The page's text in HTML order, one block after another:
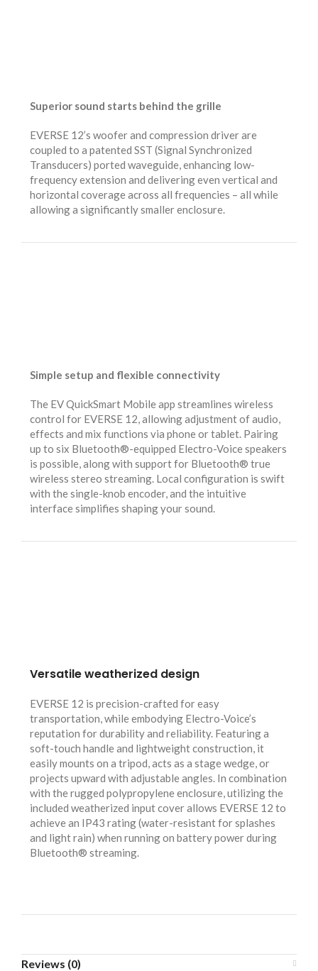
Superior sound starts behind the grille
EVERSE 12’s woofer and compression driver are
coupled to a patented SST (Signal Synchronized
Transducers) ported waveguide, enhancing low-
frequency extension and delivering even vertical and
horizontal coverage across all frequencies – all while
allowing a significantly smaller enclosure.
Simple setup and flexible connectivity
The EV QuickSmart Mobile app streamlines wireless
control for EVERSE 12, allowing adjustment of audio,
effects and mix functions via phone or tablet. Pairing
up to six Bluetooth®-equipped Electro-Voice speakers
is possible, along with support for Bluetooth® true
wireless stereo streaming. Local configuration is swift
with the single-knob encoder, and the intuitive
interface simplifies shaping your sound.
Versatile weatherized design
EVERSE 12 is precision-crafted for easy
transportation, while embodying Electro-Voice’s
reputation for durability and reliability. Featuring a
soft-touch handle and lightweight construction, it
easily mounts on a tripod, acts as a stage wedge, or
projects upward with adjustable angles. In combination
with the rugged polypropylene enclosure, utilizing the
included weatherized input cover allows EVERSE 12 to
achieve an IP43 rating (water-resistant for splashes
and light rain) when running on battery power during
Bluetooth® streaming.
Reviews (0)